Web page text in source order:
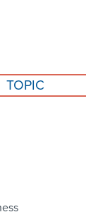
& MORE
Standards
Best Practices
TOPIC